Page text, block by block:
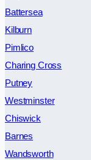
Battersea
Kilburn
Pimlico
Charing Cross
Putney
Westminster
Chiswick
Barnes
Wandsworth